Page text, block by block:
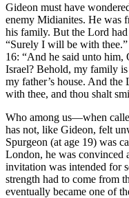
Gideon must have
enemy Midianites. He was
his family. But the Lord
“Surely I will be with
16: “And he said unto
Israel? Behold, my family
my father’s house. And
with thee, and thou shalt
Who among us—when
has not, like Gideon, felt
Spurgeon (at age 19) was
London, he was convinced
invitation was intended for
strength had to come from
eventually became one of